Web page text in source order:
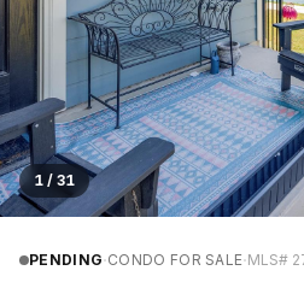
1 / 31
PENDING·CONDO FOR SALE·MLS#